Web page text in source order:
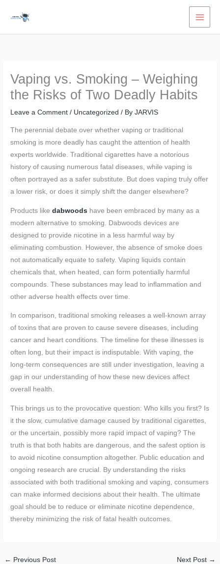
Vaping vs. Smoking – Weighing
the Risks of Two Deadly Habits
Leave a Comment / Uncategorized / ByJARVIS
The perennial debate over whether vaping or traditional
smoking is more deadly has caught the attention of health
experts worldwide. Traditional cigarettes have a notorious
history of causing numerous fatal diseases, while vaping is
often portrayed as a safer substitute. But does vaping truly offer
a lower risk, or does it simply shift the danger elsewhere?
Products likedabwoods have been embraced by many as a
modern alternative to smoking. Dabwoods devices are
designed to provide nicotine in a less harmful way by
eliminating combustion. However, the absence of smoke does
not automatically equate to safety. Vaping liquids contain
chemicals that, when heated, can form potentially harmful
compounds. These substances may lead to inflammation and
other adverse health effects over time.
In comparison, traditional smoking releases a well-known array
of toxins that are proven to cause severe diseases, including
cancer and heart conditions. The timeline for these illnesses is
often long, but their impact is indisputable. With vaping, the
long-term consequences are still under investigation, leaving a
gap in our understanding of how these new devices affect
overall health.
This brings us to the provocative question: Who kills you first? Is
it the slow, cumulative damage caused by traditional cigarettes,
or the uncertain, possibly more rapid impact of vaping? The
truth is that both habits are dangerous, and the safest option is
to avoid nicotine consumption altogether. Public education and
ongoing research are crucial. By understanding the risks
associated with both traditional smoking and vaping, consumers
can make informed decisions about their health. The ultimate
goal should be to reduce or eliminate nicotine dependence,
thereby minimizing the risk of fatal health outcomes.
← Previous Post Next Post →